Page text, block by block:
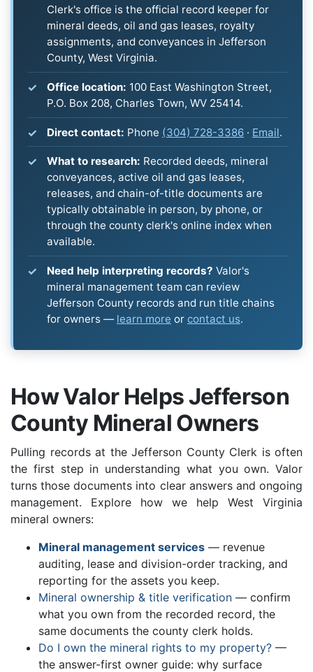
Clerk's office is the official record keeper for
mineral deeds, oil and gas leases, royalty
assignments, and conveyances in Jefferson
County, West Virginia.
Office location: 100 East Washington Street,
P.O. Box 208, Charles Town, WV 25414.
Direct contact: Phone (304) 728-3386 · Email.
What to research: Recorded deeds, mineral
conveyances, active oil and gas leases,
releases, and chain-of-title documents are
typically obtainable in person, by phone, or
through the county clerk's online index when
available.
Need help interpreting records? Valor's
mineral management team can review
Jefferson County records and run title chains
for owners — learn more or contact us.
How Valor Helps Jefferson
County Mineral Owners
Pulling records at the Jefferson County Clerk is often
the first step in understanding what you own. Valor
turns those documents into clear answers and ongoing
management. Explore how we help West Virginia
mineral owners:
Mineral management services — revenue
auditing, lease and division-order tracking, and
reporting for the assets you keep.
Mineral ownership & title verification — confirm
what you own from the recorded record, the
same documents the county clerk holds.
Do I own the mineral rights to my property? —
the answer-first owner guide: why surface